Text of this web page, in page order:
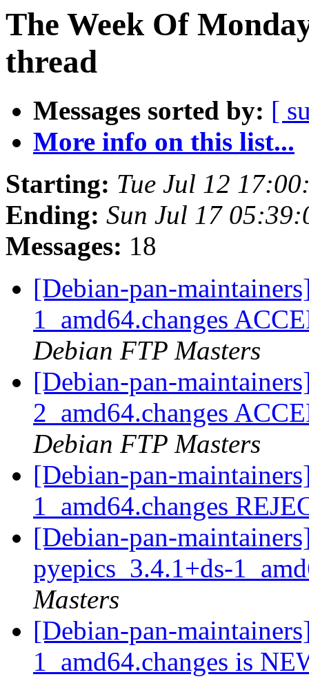
The Week Of
thread
Messages sorted by: [
More info on this list...
Starting: Tue Jul 12
Ending: Sun Jul 17
Messages: 18
[Debian-pan-
1_amd64.changes
Debian FTP Masters
[Debian-pan-
2_amd64.changes
Debian FTP Masters
[Debian-pan-
1_amd64.changes
[Debian-pan-
pyepics_3.4.1+ds-
Masters
[Debian-pan-
1_amd64.changes is